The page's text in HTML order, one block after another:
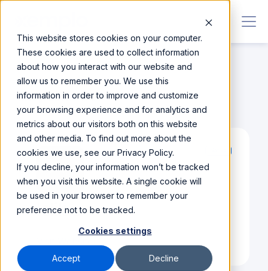
This website stores cookies on your computer.
These cookies are used to collect information
about how you interact with our website and
allow us to remember you. We use this
information in order to improve and customize
your browsing experience and for analytics and
metrics about our visitors both on this website
and other media. To find out more about the
cookies we use, see our Privacy Policy.
If you decline, your information won’t be tracked
when you visit this website. A single cookie will
be used in your browser to remember your
preference not to be tracked.
Cookies settings
Accept Decline
Integrations/Idibu
Idibu